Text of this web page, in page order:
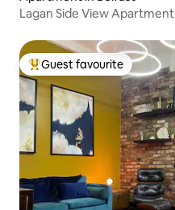
Lagan Side View Apartment
Top guest favourite
Guest favourite